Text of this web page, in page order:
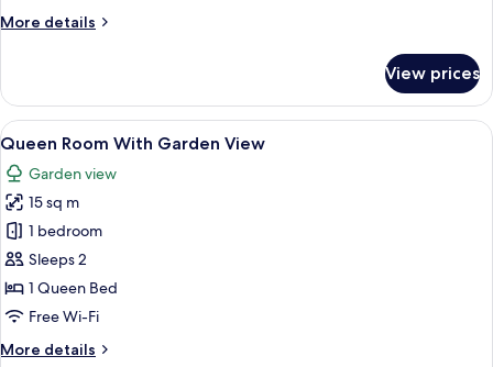
More details
More
Quadruple
Room
View prices
View
all
photos
for
Queen
Room
With
Garden
A patio with a table and chairs, a
10
Queen Room With Garden View
Garden view
15 sq m
1 bedroom
Sleeps 2
1 Queen Bed
Free Wi-Fi
More details
More